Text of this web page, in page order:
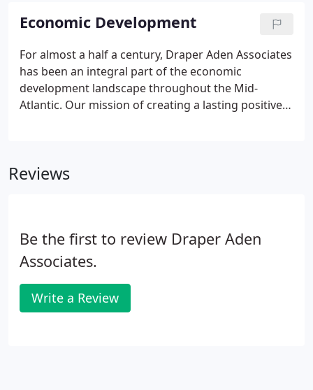
Resources at 540-552-0444 or email [email
protected].
Economic Development
For almost a half a century, Draper Aden Associates
has been an integral part of the economic
development landscape throughout the Mid-
Atlantic. Our mission of creating a lasting positive
built on trust, stimulating our local economies, and
Reviews
Be the first to review Draper Aden
Associates.
Write a Review